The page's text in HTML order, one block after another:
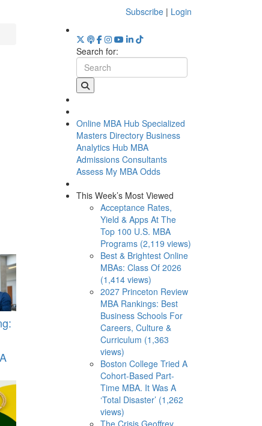
Subscribe | Login
Search for:
Online MBA Hub Specialized
Masters Directory Business
Analytics Hub MBA
Admissions Consultants
Assess My MBA Odds
This Week’s Most Viewed
Acceptance Rates,
Yield & Apps At The
Top 100 U.S. MBA
Programs (2,119 views)
Best & Brightest Online
MBAs: Class Of 2026
(1,414 views)
2027 Princeton Review
MBA Rankings: Best
Business Schools For
Careers, Culture &
Curriculum (1,363
views)
Boston College Tried A
Cohort-Based Part-
Time MBA. It Was A
‘Total Disaster’ (1,262
views)
The Crisis Geoffrey